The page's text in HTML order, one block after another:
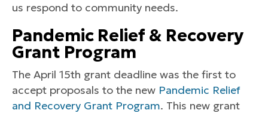
us respond to community needs.
Pandemic Relief & Recovery
Grant Program
The April 15th grant deadline was the first to
accept proposals to the new Pandemic Relief
and Recovery Grant Program. This new grant